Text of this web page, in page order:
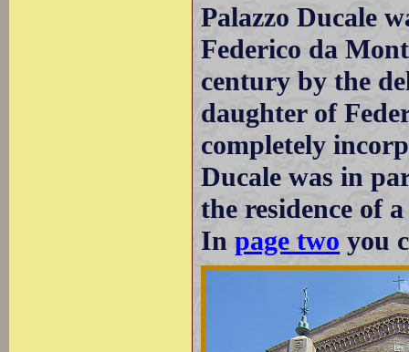
Palazzo Ducale
Federico da
century by the
daughter of
completely
Ducale was in
the residence of
Inpage two you